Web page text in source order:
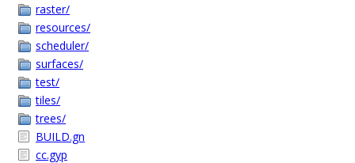
raster/
resources/
scheduler/
surfaces/
test/
tiles/
trees/
BUILD.gn
cc.gyp